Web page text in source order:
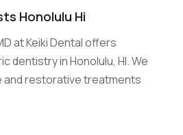
Honolulu Hi
at Keiki Dental offers
dentistry in Honolulu, HI. We
and restorative treatments